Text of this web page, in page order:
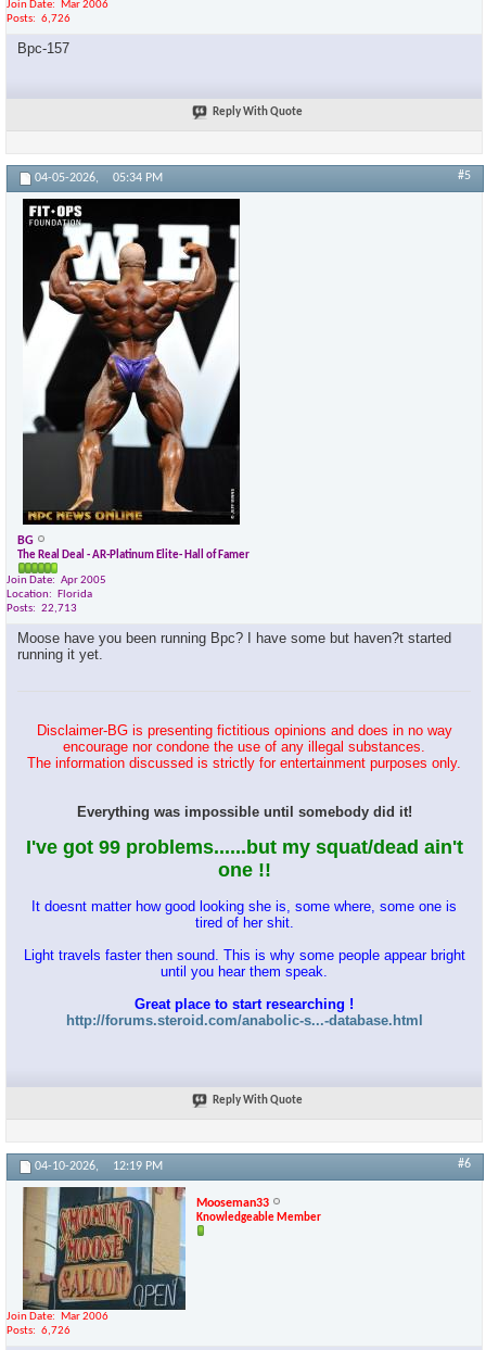
Join Date
Mar 2006
Posts
6,726
Bpc-157
Reply With Quote
04-05-2026, 05:34 PM #5
BG
The Real Deal - AR-Platinum Elite- Hall of Famer
Join Date
Apr 2005
Location
Florida
Posts
22,713
Moose have you been running Bpc? I have some but haven?t started
running it yet.
Disclaimer-BG is presenting fictitious opinions and does in no way
encourage nor condone the use of any illegal substances.
The information discussed is strictly for entertainment purposes only.
Everything was impossible until somebody did it!
I've got 99 problems......but my squat/dead ain't
one !!
It doesnt matter how good looking she is, some where, some one is
tired of her shit.
Light travels faster then sound. This is why some people appear bright
until you hear them speak.
Great place to start researching !
http://forums.steroid.com/anabolic-s...-database.html
Reply With Quote
04-10-2026, 12:19 PM #6
Mooseman33
Knowledgeable Member
Join Date
Mar 2006
Posts
6,726